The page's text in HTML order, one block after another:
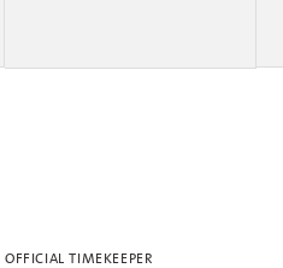
OFFICIAL TIMEKEEPER